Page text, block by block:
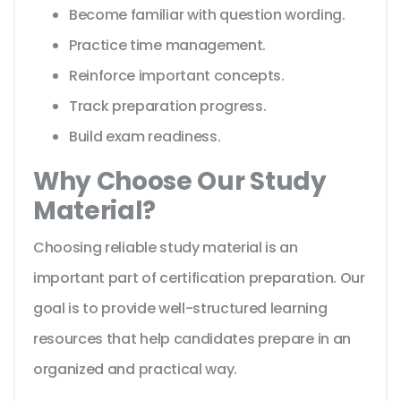
Become familiar with question wording.
Practice time management.
Reinforce important concepts.
Track preparation progress.
Build exam readiness.
Why Choose Our Study
Material?
Choosing reliable study material is an
important part of certification preparation. Our
goal is to provide well-structured learning
resources that help candidates prepare in an
organized and practical way.